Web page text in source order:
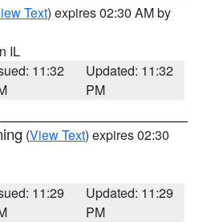
Text) expires 02:30 AM by
IL
11:32
Updated: 11:32
PM
(View Text) expires 02:30
11:29
Updated: 11:29
PM